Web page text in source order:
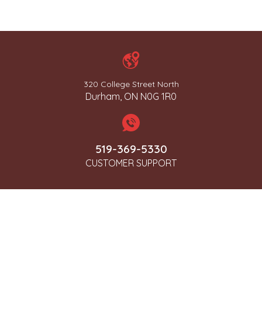
320 College Street North
Durham, ON N0G 1R0
519-369-5330
CUSTOMER SUPPORT